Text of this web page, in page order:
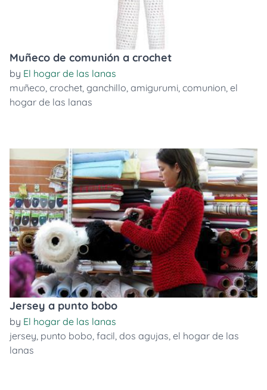
Muñeco de comunión a crochet
by El hogar de las lanas
muñeco, crochet, ganchillo, amigurumi, comunion, el
hogar de las lanas
Jersey a punto bobo
by El hogar de las lanas
jersey, punto bobo, facil, dos agujas, el hogar de las
lanas